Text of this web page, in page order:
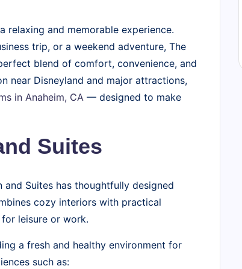
and memorable experience.
trip, or a weekend adventure, The
blend of comfort, convenience, and
near Disneyland and major attractions,
in Anaheim, CA — designed to make
Suites
Suites has thoughtfully designed
cozy interiors with practical
leisure or work.
a fresh and healthy environment for
such as: